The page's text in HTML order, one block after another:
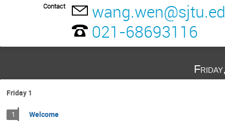
Contact
021-68693116
Friday 1
1 Welcome